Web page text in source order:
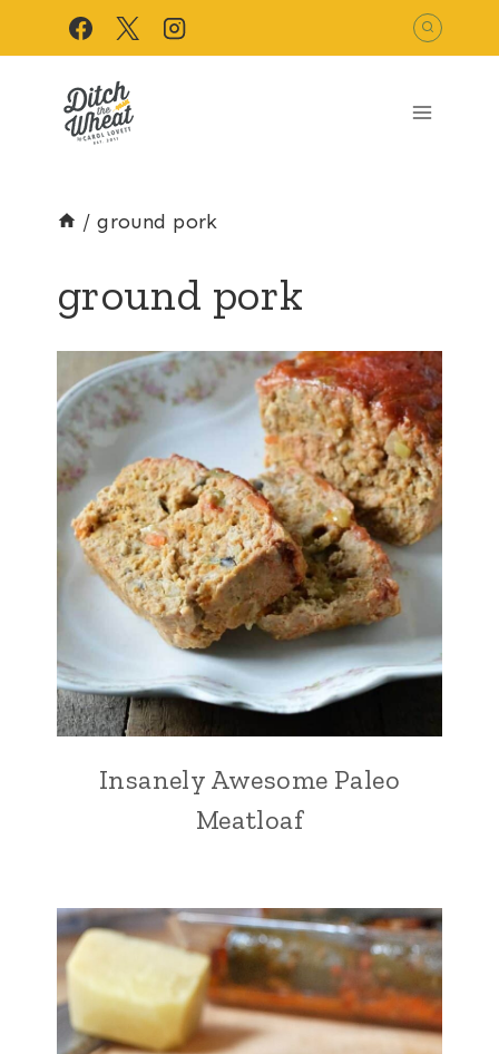
to
content
/ ground pork
ground pork
Insanely Awesome Paleo
Meatloaf